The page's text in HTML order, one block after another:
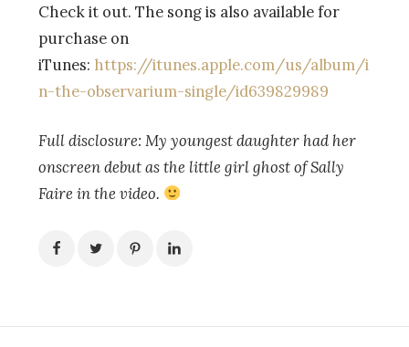
Check it out. The song is also available for
purchase on
iTunes: https://itunes.apple.com/us/album/i
n-the-observarium-single/id639829989
Full disclosure: My youngest daughter had her
onscreen debut as the little girl ghost of Sally
Faire in the video.